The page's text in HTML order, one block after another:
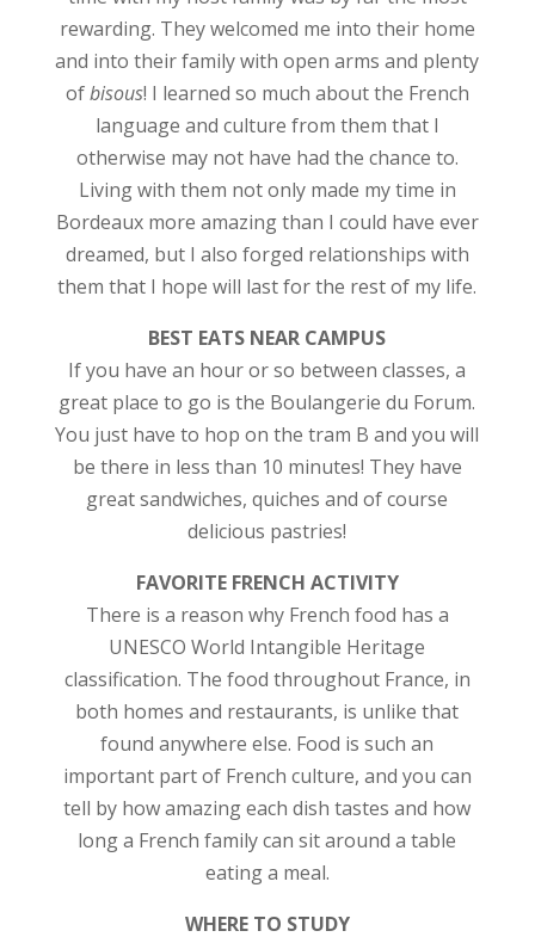
rewarding. They welcomed me into their home
and into their family with open arms and plenty
ofbisous! I learned so much about the French
language and culture from them that I
otherwise may not have had the chance to.
Living with them not only made my time in
Bordeaux more amazing than I could have ever
dreamed, but I also forged relationships with
them that I hope will last for the rest of my life.
BEST EATS NEAR CAMPUS
If you have an hour or so between classes, a
great place to go is the Boulangerie du Forum.
You just have to hop on the tram B and you will
be there in less than 10 minutes! They have
great sandwiches, quiches and of course
delicious pastries!
FAVORITE FRENCH ACTIVITY
There is a reason why French food has a
UNESCO World Intangible Heritage
classification. The food throughout France, in
both homes and restaurants, is unlike that
found anywhere else. Food is such an
important part of French culture, and you can
tell by how amazing each dish tastes and how
long a French family can sit around a table
eating a meal.
WHERE TO STUDY